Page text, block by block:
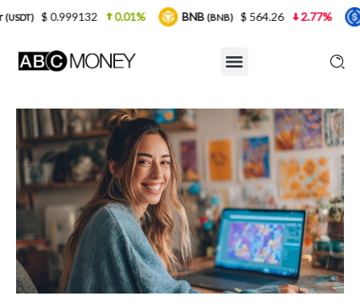
0.01% BNB(BNB) $ 564.26 2.77% USDC(USDC) $